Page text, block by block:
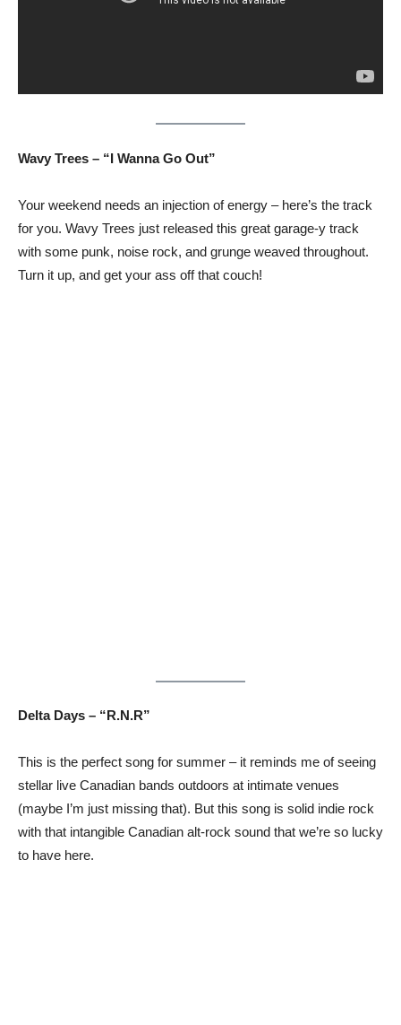
Wavy Trees – “I Wanna Go Out”
Your weekend needs an injection of energy – here’s the track
for you. Wavy Trees just released this great garage-y track
with some punk, noise rock, and grunge weaved throughout.
Turn it up, and get your ass off that couch!
Delta Days – “R.N.R”
This is the perfect song for summer – it reminds me of seeing
stellar live Canadian bands outdoors at intimate venues
(maybe I’m just missing that). But this song is solid indie rock
with that intangible Canadian alt-rock sound that we’re so lucky
to have here.